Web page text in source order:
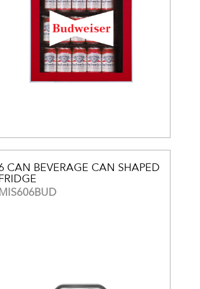
CAN BEVERAGE CAN SHAPED